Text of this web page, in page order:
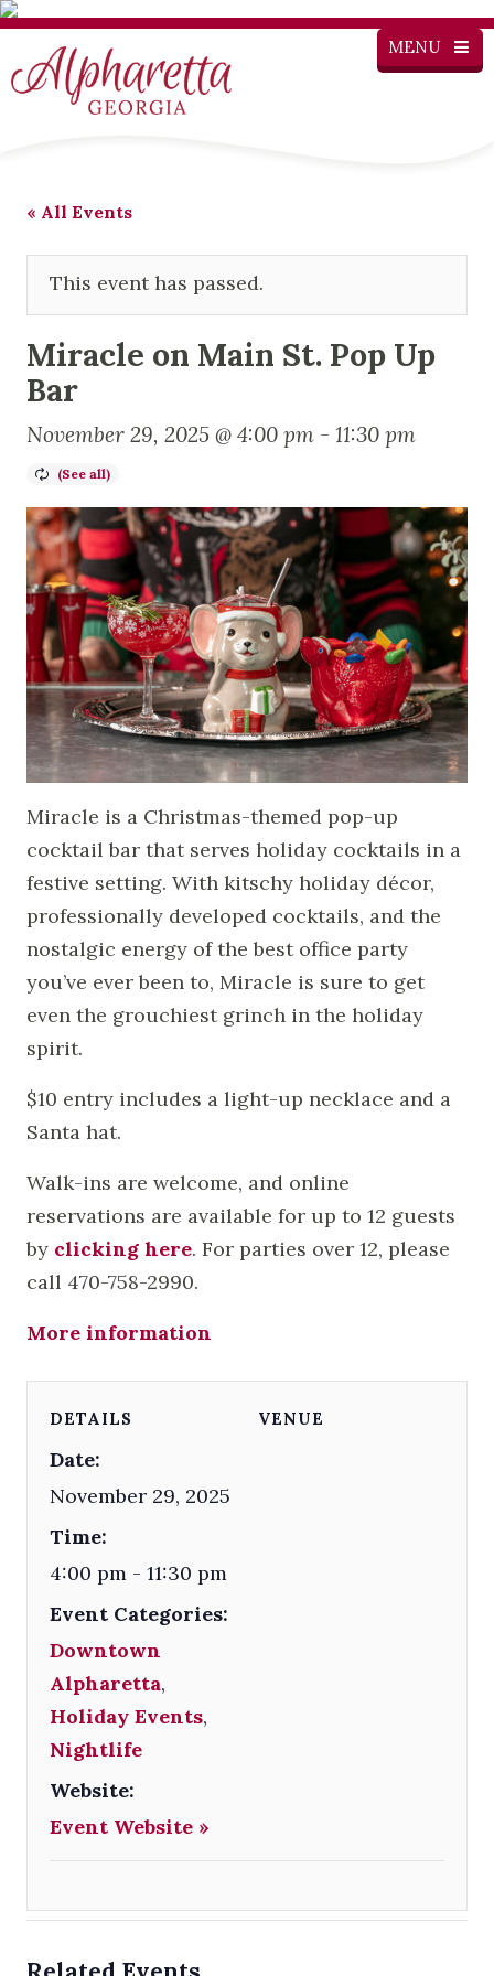
MENU
« All Events
This event has passed.
Miracle on Main St. Pop Up
Bar
November 29, 2025 @ 4:00 pm - 11:30 pm
Miracle is a Christmas-themed pop-up
cocktail bar that serves holiday cocktails in a
festive setting. With kitschy holiday décor,
professionally developed cocktails, and the
nostalgic energy of the best office party
you’ve ever been to, Miracle is sure to get
even the grouchiest grinch in the holiday
spirit.
$10 entry includes a light-up necklace and a
Santa hat.
Walk-ins are welcome, and online
reservations are available for up to 12 guests
by clicking here. For parties over 12, please
call 470-758-2990.
More information
DETAILS
Date:
November 29, 2025
Time:
4:00 pm - 11:30 pm
Event Categories:
Downtown
Alpharetta,
Holiday Events,
Nightlife
Website:
Event Website »
VENUE